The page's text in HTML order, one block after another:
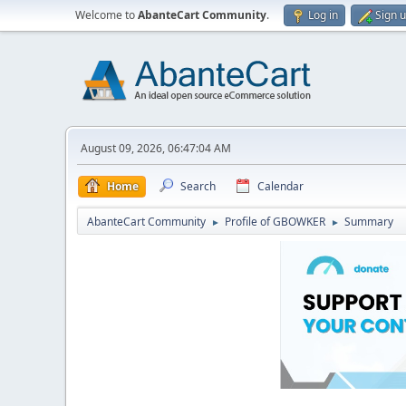
Welcome toAbanteCart Community. Log in Sign
August 09, 2026, 06:47:04 AM
Home Search Calendar
AbanteCart Community ► Profile of GBOWKER ► Summary